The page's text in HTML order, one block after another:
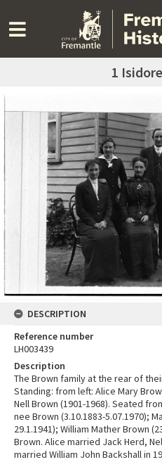
1
DESCRIPTION
Reference number
LH003439
Description
The Brown family at the rear of
Standing: from left: Alice Mary
Nell Brown (1901-1968). Seated
nee Brown (3.10.1883-5.07.1970);
29.1.1941); William Mather Brown
Brown. Alice married Jack Herd,
married William John Backshall in